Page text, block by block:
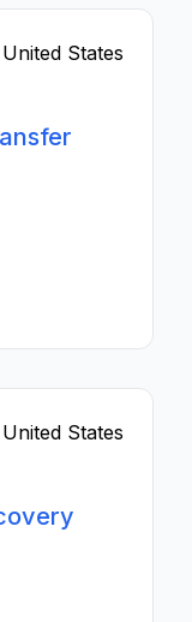
United States
United States